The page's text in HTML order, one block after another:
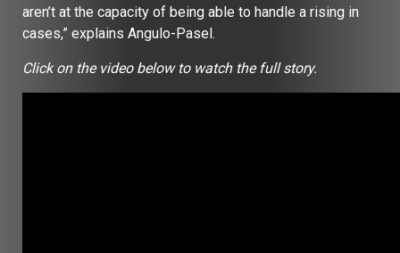
aren’t at the capacity of being able to handle a rising in
cases,” explains Angulo-Pasel.
Click on the video below to watch the full story.